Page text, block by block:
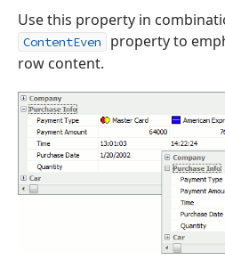
Use this property in
ContentEven
property to
row content.